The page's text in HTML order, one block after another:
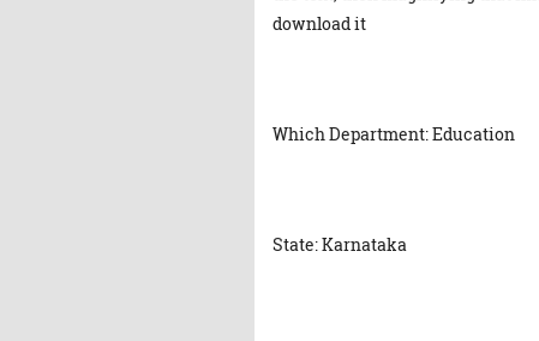
download it
Which Department: Education
State: Karnataka